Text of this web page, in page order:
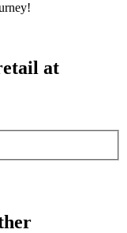
at